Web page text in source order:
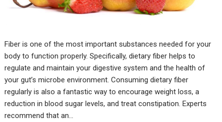
Fiber is one of the most important substances needed for your
body to function properly. Specifically, dietary fiber helps to
regulate and maintain your digestive system and the health of
your gut’s microbe environment. Consuming dietary fiber
regularly is also a fantastic way to encourage weight loss, a
reduction in blood sugar levels, and treat constipation. Experts
recommend that an…